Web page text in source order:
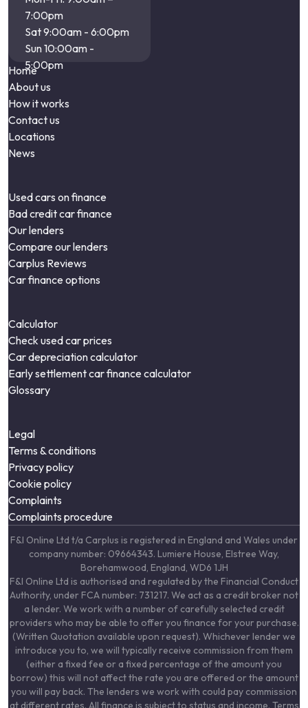
7:00pm
Sat 9:00am - 6:00pm
Sun 10:00am -
5:00pm
Home
About us
How it works
Contact us
Locations
News
Used cars on finance
Bad credit car finance
Our lenders
Compare our lenders
Carplus Reviews
Car finance options
Calculator
Check used car prices
Car depreciation calculator
Early settlement car finance calculator
Glossary
Legal
Terms & conditions
Privacy policy
Cookie policy
Complaints
Complaints procedure
F&I Online Ltd t/a Carplus is registered in England and Wales under
company number: 09664343. Lumiere House, Elstree Way,
Borehamwood, England, WD6 1JH
F&I Online Ltd is authorised and regulated by the Financial Conduct
Authority, under FCA number: 731217. We act as a credit broker not
a lender. We work with a number of carefully selected credit
providers who may be able to offer you finance for your purchase.
(Written Quotation available upon request). Whichever lender we
introduce you to, we will typically receive commission from them
(either a fixed fee or a fixed percentage of the amount you
borrow) this will not affect the rate you are offered or the amount
you will pay back. The lenders we work with could pay commission
at different rates. All finance is subject to status and income. Terms